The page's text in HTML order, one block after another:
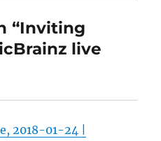
“Inviting
live
2018-01-24 |